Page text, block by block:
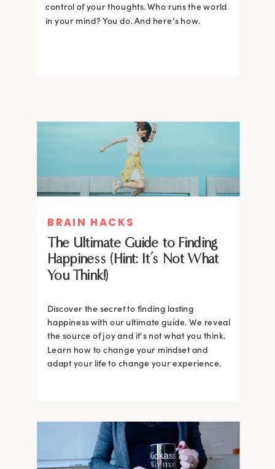
control of your thoughts. Who runs the world
in your mind? You do. And here’s how.
BRAIN HACKS
The Ultimate Guide to Finding
Happiness (Hint: It’s Not What
You Think!)
Discover the secret to finding lasting
happiness with our ultimate guide. We reveal
the source of joy and it’s not what you think.
Learn how to change your mindset and
adapt your life to change your experience.